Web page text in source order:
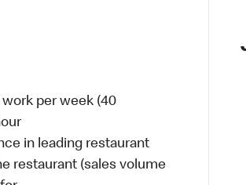
work per week (40
in leading restaurant
restaurant (sales volume